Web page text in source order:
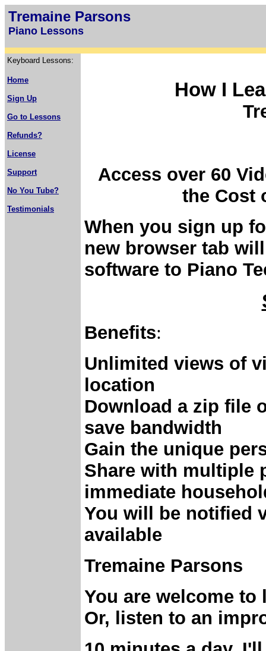
Tremaine Parsons
Piano Lessons
Keyboard Lessons:
Home
Sign Up
Go to Lessons
Refunds?
License
Support
No You Tube?
Testimonials
How I
Access over 60
the Cost
When you sign up
new browser tab
software to Piano
Benefits:
Unlimited views of
location
Download a zip file
save bandwidth
Gain the unique
Share with multiple
immediate
You will be notified
available
Tremaine Parsons
You are welcome
Or, listen to an